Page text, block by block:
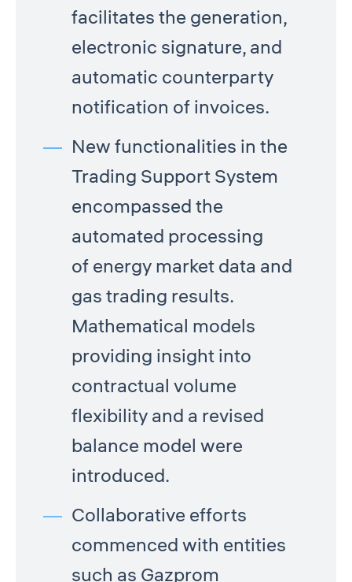
facilitates the generation,
electronic signature, and
automatic counterparty
notification of invoices.
New functionalities in the
Trading Support System
encompassed the
automated processing
of energy market data and
gas trading results.
Mathematical models
providing insight into
contractual volume
flexibility and a revised
balance model were
introduced.
Collaborative efforts
commenced with entities
such as Gazprom